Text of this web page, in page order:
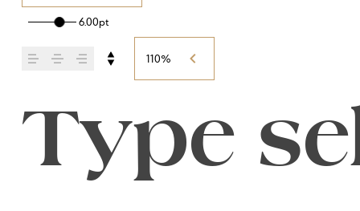
6.00pt
110%
Type